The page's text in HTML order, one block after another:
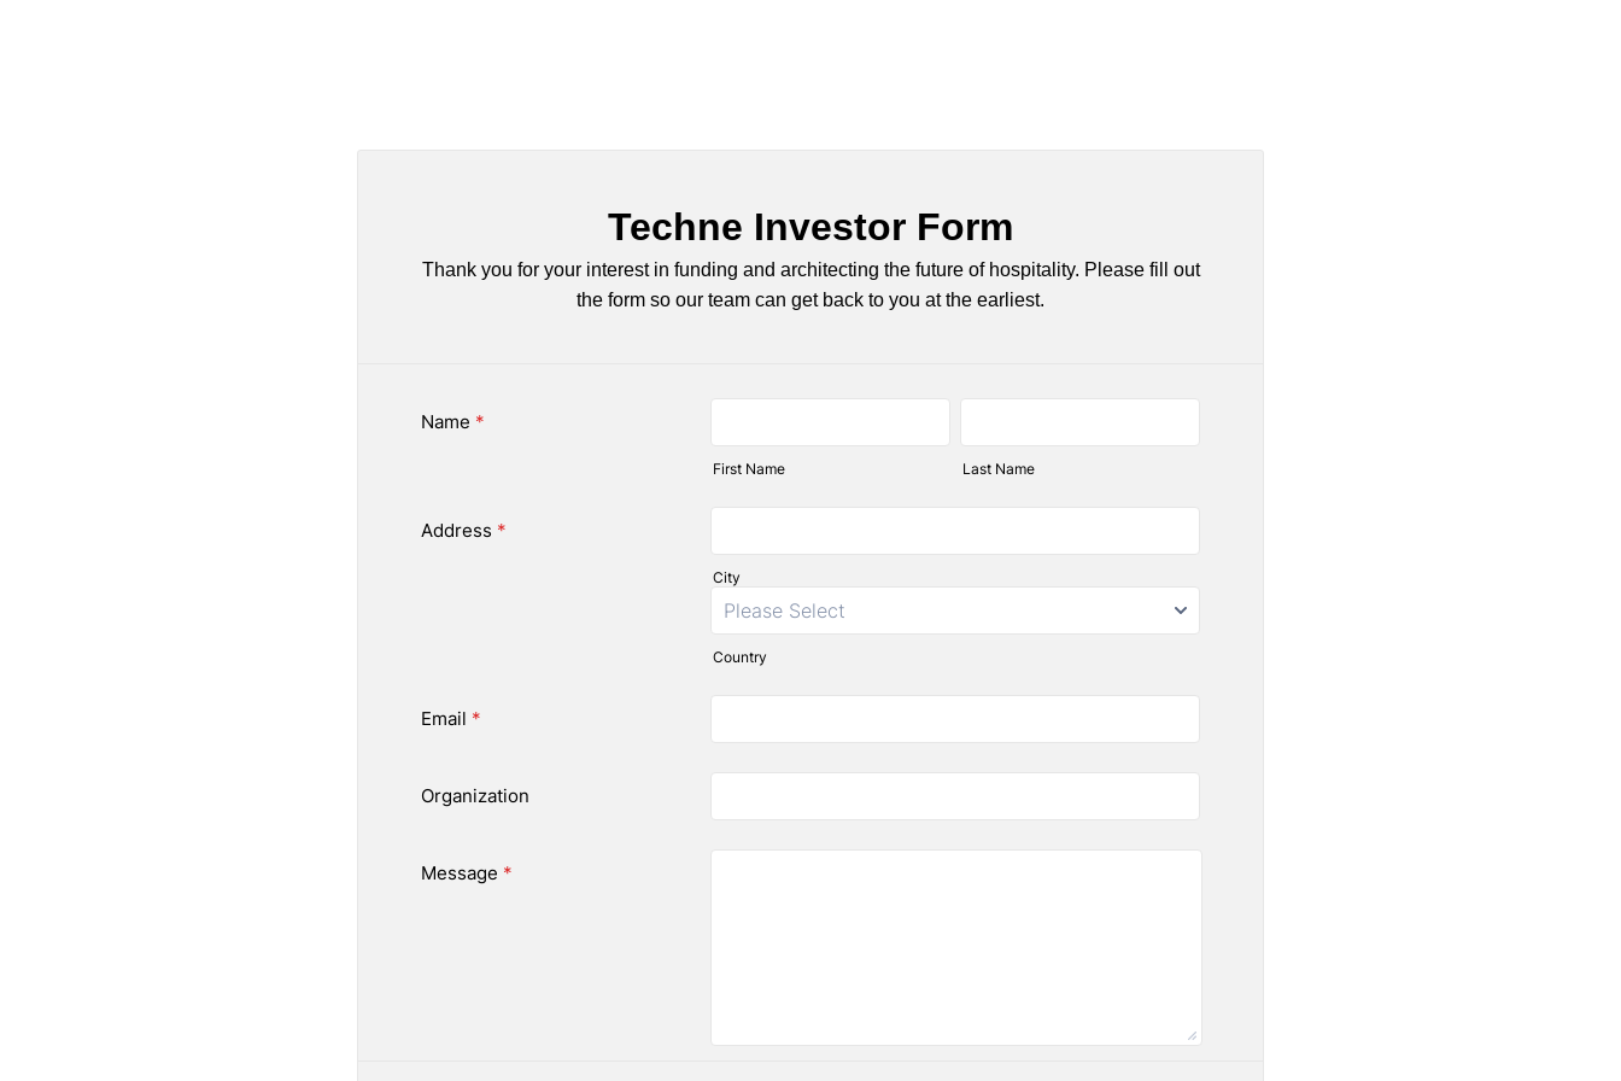
Techne Investor Form
Thank you for your interest in funding and architecting the future of hospitality. Please fill out
the form so our team can get back to you at the earliest.
Name *
First Name Last Name
Address *
City
Country
Email *
Organization
Message *